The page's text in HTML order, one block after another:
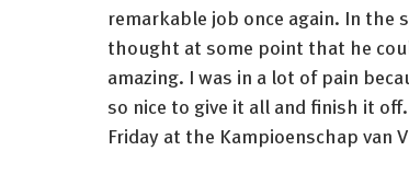
remarkable job once again. In the
thought at some point that he
amazing. I was in a lot of pain
so nice to give it all and finish it
Friday at the Kampioenschap van